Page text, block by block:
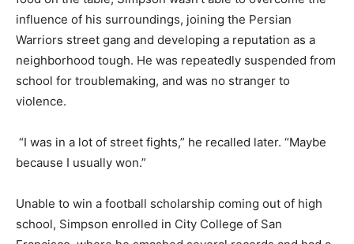
influence of his surroundings, joining the Persian
Warriors street gang and developing a reputation as a
neighborhood tough. He was repeatedly suspended from
school for troublemaking, and was no stranger to
violence.
“I was in a lot of street fights,” he recalled later. “Maybe
because I usually won.”
Unable to win a football scholarship coming out of high
school, Simpson enrolled in City College of San